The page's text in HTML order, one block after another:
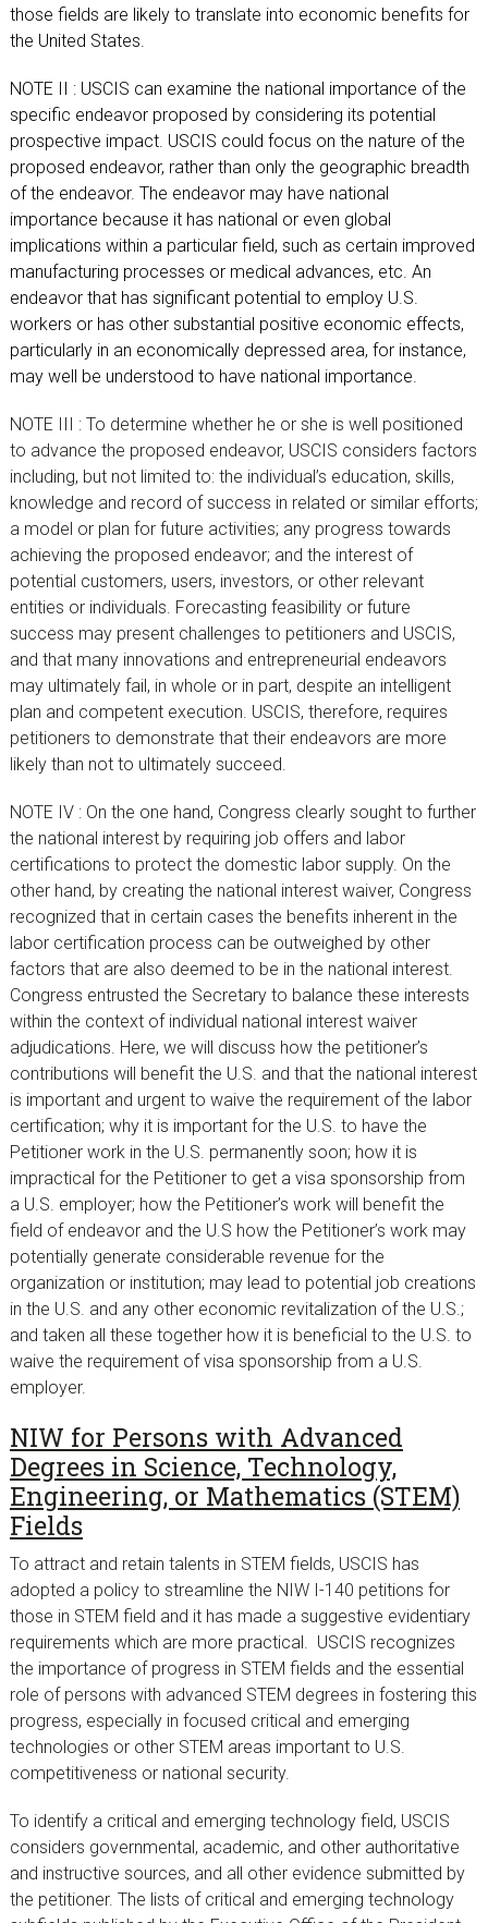
those fields are likely to translate into economic benefits for
the United States.
NOTE II : USCIS can examine the national importance of the
specific endeavor proposed by considering its potential
prospective impact. USCIS could focus on the nature of the
proposed endeavor, rather than only the geographic breadth
of the endeavor. The endeavor may have national
importance because it has national or even global
implications within a particular field, such as certain improved
manufacturing processes or medical advances, etc. An
endeavor that has significant potential to employ U.S.
workers or has other substantial positive economic effects,
particularly in an economically depressed area, for instance,
may well be understood to have national importance.
NOTE III : To determine whether he or she is well positioned
to advance the proposed endeavor, USCIS considers factors
including, but not limited to: the individual’s education, skills,
knowledge and record of success in related or similar efforts;
a model or plan for future activities; any progress towards
achieving the proposed endeavor; and the interest of
potential customers, users, investors, or other relevant
entities or individuals. Forecasting feasibility or future
success may present challenges to petitioners and USCIS,
and that many innovations and entrepreneurial endeavors
may ultimately fail, in whole or in part, despite an intelligent
plan and competent execution. USCIS, therefore, requires
petitioners to demonstrate that their endeavors are more
likely than not to ultimately succeed.
NOTE IV : On the one hand, Congress clearly sought to further
the national interest by requiring job offers and labor
certifications to protect the domestic labor supply. On the
other hand, by creating the national interest waiver, Congress
recognized that in certain cases the benefits inherent in the
labor certification process can be outweighed by other
factors that are also deemed to be in the national interest.
Congress entrusted the Secretary to balance these interests
within the context of individual national interest waiver
adjudications. Here, we will discuss how the petitioner’s
contributions will benefit the U.S. and that the national interest
is important and urgent to waive the requirement of the labor
certification; why it is important for the U.S. to have the
Petitioner work in the U.S. permanently soon; how it is
impractical for the Petitioner to get a visa sponsorship from
a U.S. employer; how the Petitioner’s work will benefit the
field of endeavor and the U.S how the Petitioner’s work may
potentially generate considerable revenue for the
organization or institution; may lead to potential job creations
in the U.S. and any other economic revitalization of the U.S.;
and taken all these together how it is beneficial to the U.S. to
waive the requirement of visa sponsorship from a U.S.
employer.
NIW for Persons with Advanced
Degrees in Science, Technology,
Engineering, or Mathematics (STEM)
Fields
To attract and retain talents in STEM fields, USCIS has
adopted a policy to streamline the NIW I-140 petitions for
those in STEM field and it has made a suggestive evidentiary
requirements which are more practical. USCIS recognizes
the importance of progress in STEM fields and the essential
role of persons with advanced STEM degrees in fostering this
progress, especially in focused critical and emerging
technologies or other STEM areas important to U.S.
competitiveness or national security.
To identify a critical and emerging technology field, USCIS
considers governmental, academic, and other authoritative
and instructive sources, and all other evidence submitted by
the petitioner. The lists of critical and emerging technology